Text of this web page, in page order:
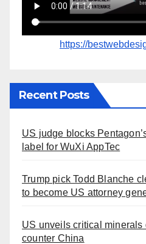
https://
Recent Posts
US judge blocks
label for WuXi AppTec
Trump pick Todd Blanche
to become US attorney
US unveils critical minerals
counter China